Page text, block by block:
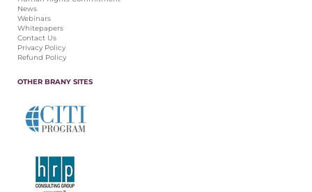
News
Webinars
Whitepapers
Contact Us
Privacy Policy
Refund Policy
OTHER BRANY SITES